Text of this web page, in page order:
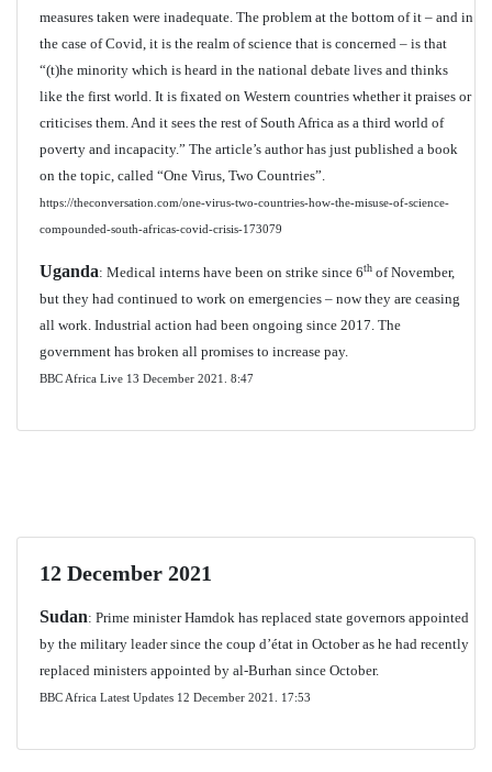
measures taken were inadequate. The problem at the bottom of it – and in
the case of Covid, it is the realm of science that is concerned – is that
“(t)he minority which is heard in the national debate lives and thinks
like the first world. It is fixated on Western countries whether it praises or
criticises them. And it sees the rest of South Africa as a third world of
poverty and incapacity.” The article’s author has just published a book
on the topic, called “One Virus, Two Countries”.
https://theconversation.com/one-virus-two-countries-how-the-misuse-of-science-
compounded-south-africas-covid-crisis-173079
Uganda: Medical interns have been on strike since 6th of November,
but they had continued to work on emergencies – now they are ceasing
all work. Industrial action had been ongoing since 2017. The
government has broken all promises to increase pay.
BBC Africa Live 13 December 2021. 8:47
12 December 2021
Sudan: Prime minister Hamdok has replaced state governors appointed
by the military leader since the coup d’état in October as he had recently
replaced ministers appointed by al-Burhan since October.
BBC Africa Latest Updates 12 December 2021. 17:53